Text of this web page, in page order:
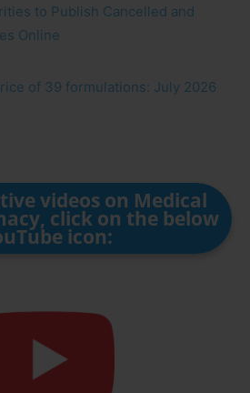
to Publish Cancelled and
Online
of 39 formulations: July 2026
videos on Medical
click on the below
icon: